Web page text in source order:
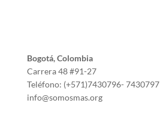
Bogotá, Colombia
Carrera 48 #91-27
Teléfono: (+571)7430796- 7430797
info@somosmas.org